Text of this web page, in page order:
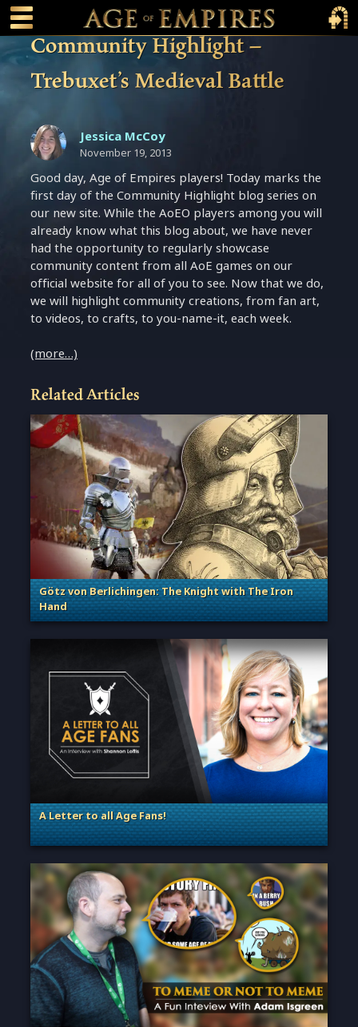
content
Main Menu Toggle
Main
Community Highlight –
Trebuxet’s Medieval Battle
Jessica McCoy
November 19, 2013
Good day, Age of Empires players! Today marks the
first day of the Community Highlight blog series on
our new site. While the AoEO players among you will
already know what this blog about, we have never
had the opportunity to regularly showcase
community content from all AoE games on our
official website for all of you to see. Now that we do,
we will highlight community creations, from fan art,
to videos, to crafts, to you-name-it, each week.
(more…)
Related Articles
Götz von Berlichingen: The Knight with The Iron
Hand
. Categories: Sage of Empires
A Letter to all Age Fans!
. Categories: Announcement, Dev Spotlight, Guest Blog